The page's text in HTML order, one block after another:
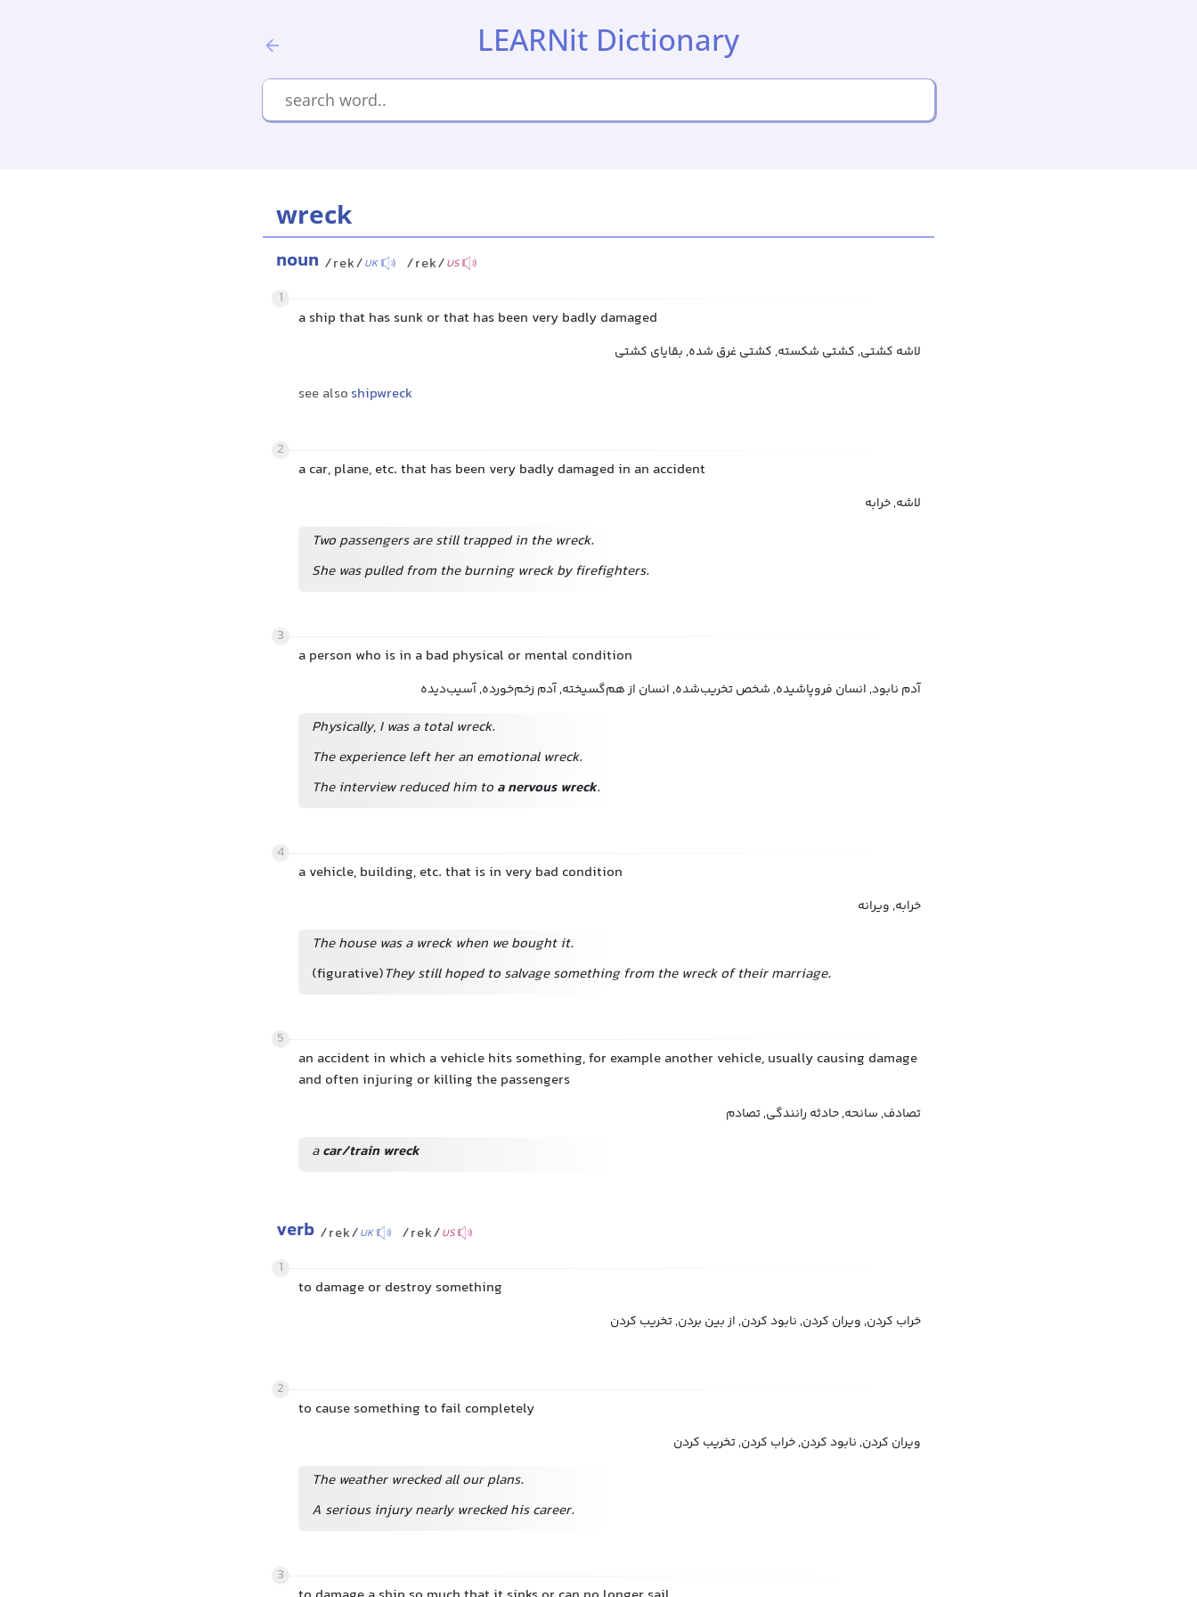
LEARNit Dictionary
wreck
noun /rek/UK /rek/US
1
a ship that has sunk or that has been very badly damaged
لاشه کشتی, کشتی شکسته, کشتی غرق شده, بقایای کشتی
see also shipwreck
2
a car, plane, etc. that has been very badly damaged in an accident
لاشه, خرابه
Two passengers are still trapped in the wreck.
She was pulled from the burning wreck by firefighters.
3
a person who is in a bad physical or mental condition
آدم نابود, انسان فروپاشیده, شخص تخریب‌شده, انسان از هم‌گسیخته, آدم زخم‌خورده, آسیب‌دیده
Physically, I was a total wreck.
The experience left her an emotional wreck.
The interview reduced him to a nervous wreck.
4
a vehicle, building, etc. that is in very bad condition
خرابه, ویرانه
The house was a wreck when we bought it.
(figurative)They still hoped to salvage something from the wreck of their marriage.
5
an accident in which a vehicle hits something, for example another vehicle, usually causing damage
and often injuring or killing the passengers
تصادف, سانحه, حادثه رانندگی, تصادم
acar/train wreck
verb /rek/UK /rek/US
1
to damage or destroy something
خراب کردن, ویران کردن, نابود کردن, از بین بردن, تخریب کردن
2
to cause something to fail completely
ویران کردن, نابود کردن, خراب کردن, تخریب کردن
The weather wrecked all our plans.
A serious injury nearly wrecked his career.
3